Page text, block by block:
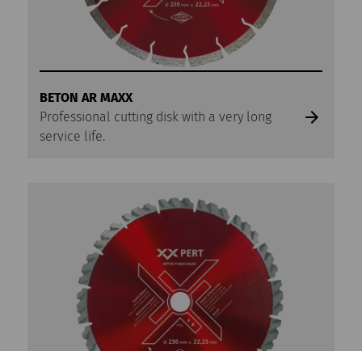
BETON AR MAXX
Professional cutting disk with a very long
service life.